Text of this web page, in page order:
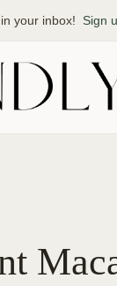
your inbox! Sign